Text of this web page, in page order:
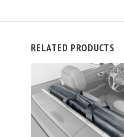
RELATED PRODUCTS
ADD TO CART